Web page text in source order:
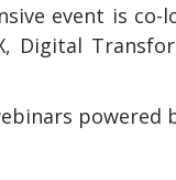
event is
Digital
powered